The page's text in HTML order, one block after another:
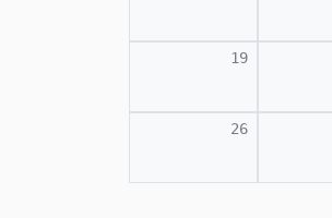
19
26